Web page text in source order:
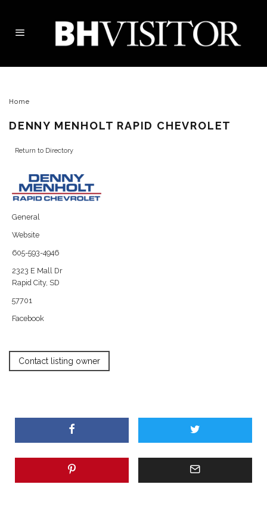
Home
DENNY MENHOLT RAPID CHEVROLET
Return to Directory
General
Website
605-593-4946
2323 E Mall Dr
Rapid City, SD
57701
Facebook
Contact listing owner